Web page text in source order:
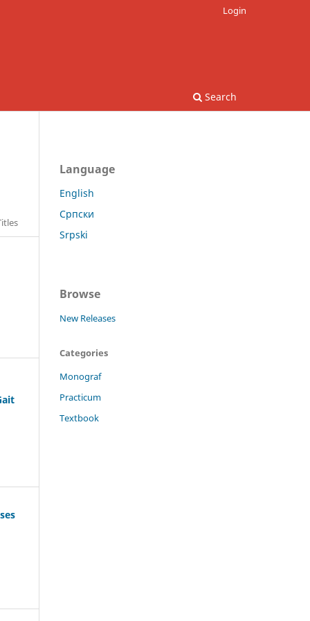
Search
Login
Language
English
Српски
Srpski
Browse
New Releases
Categories
Monograf
Practicum
Textbook